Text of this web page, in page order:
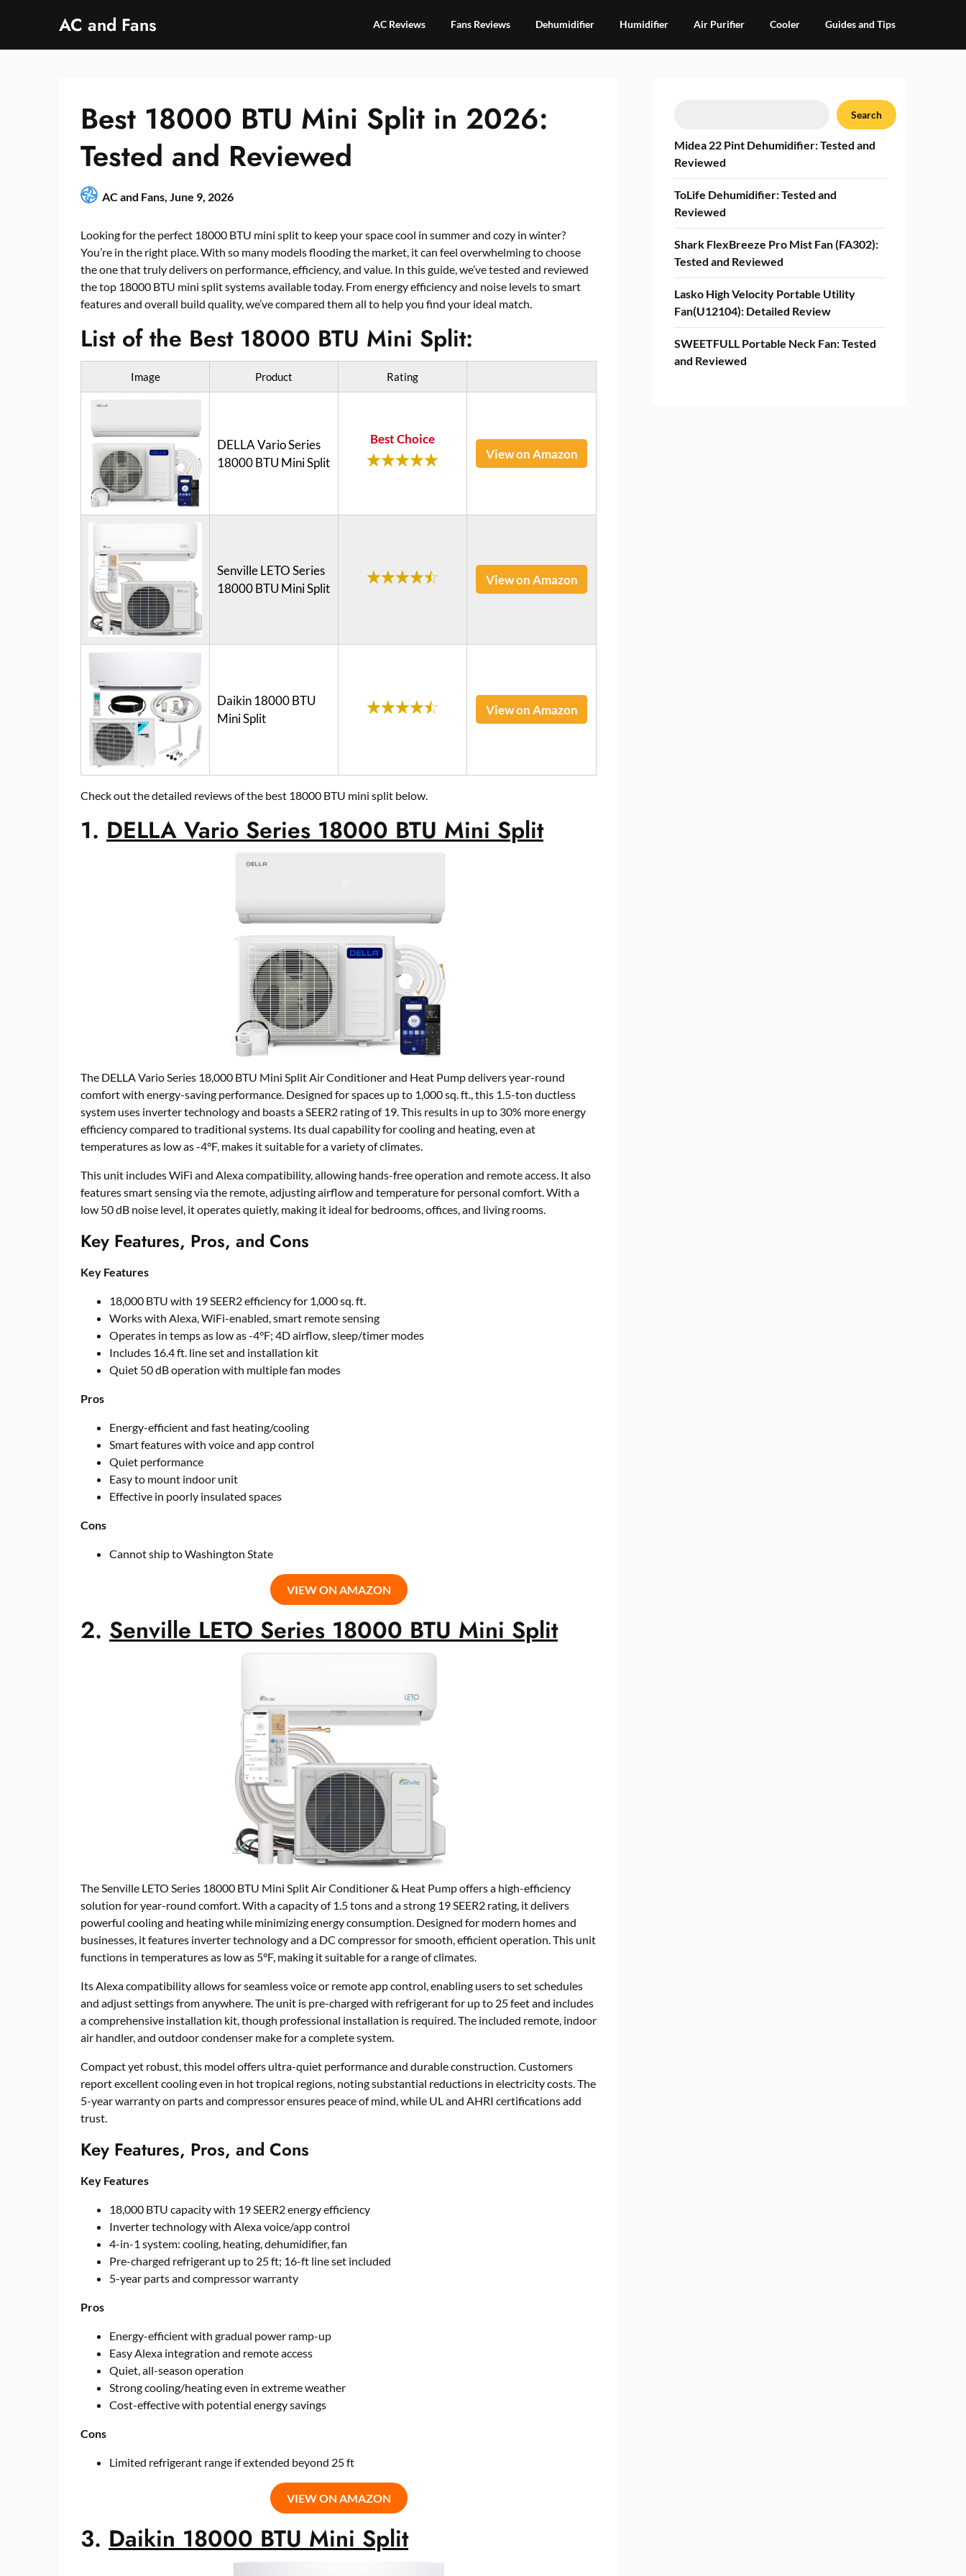
AC and Fans AC Reviews Fans Reviews Dehumidifier Humidifier Air Purifier Cooler Guides and Tips
Best 18000 BTU Mini Split in 2026:
Tested and Reviewed
AC and Fans, June 9, 2026
Looking for the perfect 18000 BTU mini split to keep your space cool in summer and cozy in winter?
You’re in the right place. With so many models flooding the market, it can feel overwhelming to choose
the one that truly delivers on performance, efficiency, and value. In this guide, we’ve tested and reviewed
the top 18000 BTU mini split systems available today. From energy efficiency and noise levels to smart
features and overall build quality, we’ve compared them all to help you find your ideal match.
List of the Best 18000 BTU Mini Split:
Image Product Rating
DELLA Vario Series
18000 BTU Mini Split
Best Choice
View on Amazon
Senville LETO Series
18000 BTU Mini Split
View on Amazon
Daikin 18000 BTU
Mini Split
View on Amazon
Check out the detailed reviews of the best 18000 BTU mini split below.
1. DELLA Vario Series 18000 BTU Mini Split
The DELLA Vario Series 18,000 BTU Mini Split Air Conditioner and Heat Pump delivers year-round
comfort with energy-saving performance. Designed for spaces up to 1,000 sq. ft., this 1.5-ton ductless
system uses inverter technology and boasts a SEER2 rating of 19. This results in up to 30% more energy
efficiency compared to traditional systems. Its dual capability for cooling and heating, even at
temperatures as low as -4°F, makes it suitable for a variety of climates.
This unit includes WiFi and Alexa compatibility, allowing hands-free operation and remote access. It also
features smart sensing via the remote, adjusting airflow and temperature for personal comfort. With a
low 50 dB noise level, it operates quietly, making it ideal for bedrooms, offices, and living rooms.
Key Features, Pros, and Cons
Key Features
18,000 BTU with 19 SEER2 efficiency for 1,000 sq. ft.
Works with Alexa, WiFi-enabled, smart remote sensing
Operates in temps as low as -4°F; 4D airflow, sleep/timer modes
Includes 16.4 ft. line set and installation kit
Quiet 50 dB operation with multiple fan modes
Pros
Energy-efficient and fast heating/cooling
Smart features with voice and app control
Quiet performance
Easy to mount indoor unit
Effective in poorly insulated spaces
Cons
Cannot ship to Washington State
VIEW ON AMAZON
2. Senville LETO Series 18000 BTU Mini Split
The Senville LETO Series 18000 BTU Mini Split Air Conditioner & Heat Pump offers a high-efficiency
solution for year-round comfort. With a capacity of 1.5 tons and a strong 19 SEER2 rating, it delivers
powerful cooling and heating while minimizing energy consumption. Designed for modern homes and
businesses, it features inverter technology and a DC compressor for smooth, efficient operation. This unit
functions in temperatures as low as 5°F, making it suitable for a range of climates.
Its Alexa compatibility allows for seamless voice or remote app control, enabling users to set schedules
and adjust settings from anywhere. The unit is pre-charged with refrigerant for up to 25 feet and includes
a comprehensive installation kit, though professional installation is required. The included remote, indoor
air handler, and outdoor condenser make for a complete system.
Compact yet robust, this model offers ultra-quiet performance and durable construction. Customers
report excellent cooling even in hot tropical regions, noting substantial reductions in electricity costs. The
5-year warranty on parts and compressor ensures peace of mind, while UL and AHRI certifications add
trust.
Key Features, Pros, and Cons
Key Features
18,000 BTU capacity with 19 SEER2 energy efficiency
Inverter technology with Alexa voice/app control
4-in-1 system: cooling, heating, dehumidifier, fan
Pre-charged refrigerant up to 25 ft; 16-ft line set included
5-year parts and compressor warranty
Pros
Energy-efficient with gradual power ramp-up
Easy Alexa integration and remote access
Quiet, all-season operation
Strong cooling/heating even in extreme weather
Cost-effective with potential energy savings
Cons
Limited refrigerant range if extended beyond 25 ft
VIEW ON AMAZON
3. Daikin 18000 BTU Mini Split
Search
Midea 22 Pint Dehumidifier: Tested and
Reviewed
ToLife Dehumidifier: Tested and
Reviewed
Shark FlexBreeze Pro Mist Fan (FA302):
Tested and Reviewed
Lasko High Velocity Portable Utility
Fan(U12104): Detailed Review
SWEETFULL Portable Neck Fan: Tested
and Reviewed